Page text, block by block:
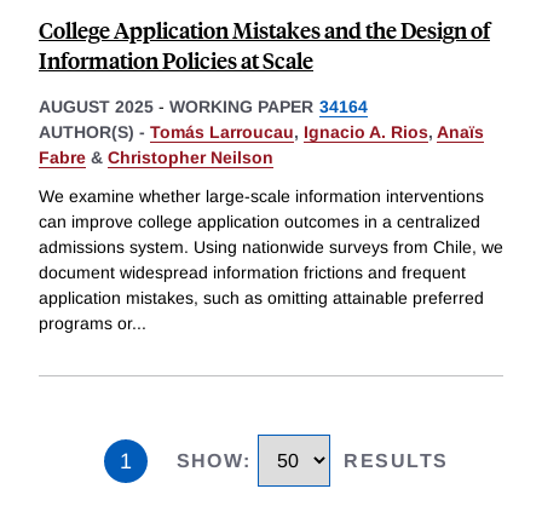
College Application Mistakes and the Design of
Information Policies at Scale
AUGUST 2025 - WORKING PAPER 34164
AUTHOR(S) - Tomás Larroucau, Ignacio A. Rios, Anaïs
Fabre & Christopher Neilson
We examine whether large-scale information interventions
can improve college application outcomes in a centralized
admissions system. Using nationwide surveys from Chile, we
document widespread information frictions and frequent
application mistakes, such as omitting attainable preferred
programs or...
1 SHOW: RESULTS